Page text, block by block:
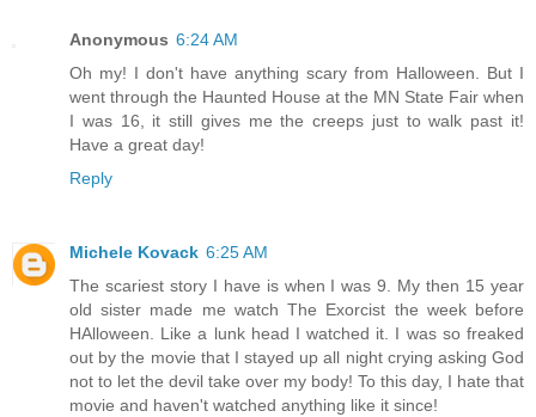
Anonymous 6:24 AM
Oh my! I don't have anything scary from Halloween. But I
went through the Haunted House at the MN State Fair when
I was 16, it still gives me the creeps just to walk past it!
Have a great day!
Reply
Michele Kovack 6:25 AM
The scariest story I have is when I was 9. My then 15 year
old sister made me watch The Exorcist the week before
HAlloween. Like a lunk head I watched it. I was so freaked
out by the movie that I stayed up all night crying asking God
not to let the devil take over my body! To this day, I hate that
movie and haven't watched anything like it since!